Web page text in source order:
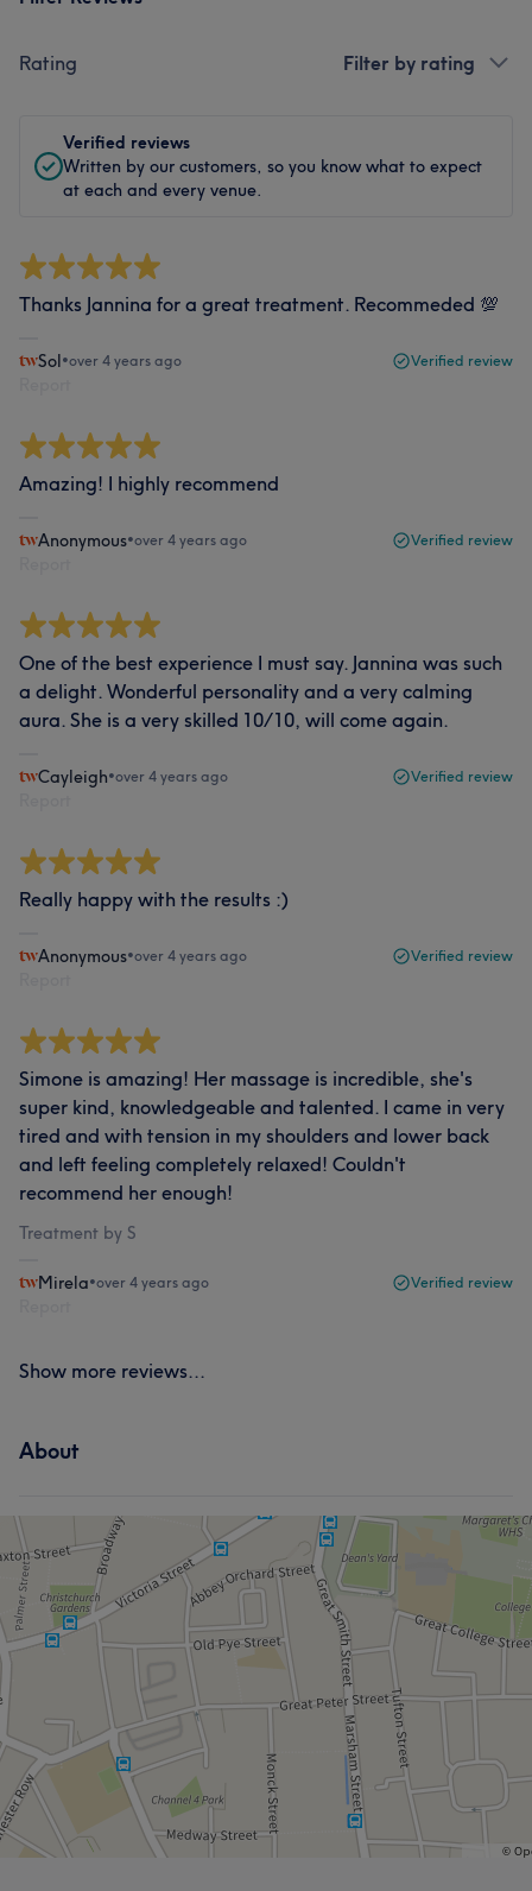
Rating Filter by rating
Verified reviews
Written by our customers, so you know what to expect
at each and every venue.
Thanks Jannina for a great treatment. Recommeded 💯
Sol•over 4 years ago Verified review
Amazing! I highly recommend
Anonymous•over 4 years ago Verified review
One of the best experience I must say. Jannina was such
a delight. Wonderful personality and a very calming
aura. She is a very skilled 10/10, will come again.
Cayleigh•over 4 years ago Verified review
Really happy with the results :)
Anonymous•over 4 years ago Verified review
Simone is amazing! Her massage is incredible, she's
super kind, knowledgeable and talented. I came in very
tired and with tension in my shoulders and lower back
and left feeling completely relaxed! Couldn't
recommend her enough!
Treatment by S
Mirela•over 4 years ago Verified review
Show more reviews...
About